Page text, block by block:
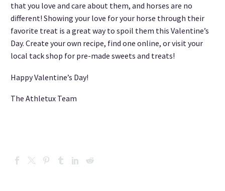
that you love and care about them, and horses are no
different! Showing your love for your horse through their
favorite treat is a great way to spoil them this Valentine’s
Day. Create your own recipe, find one online, or visit your
local tack shop for pre-made sweets and treats!
Happy Valentine’s Day!
The Athletux Team